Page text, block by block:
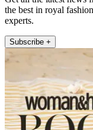
the best in royal
experts.
Subscribe +